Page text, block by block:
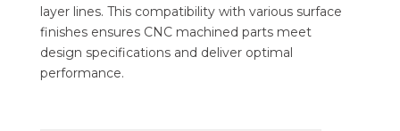
layer lines. This compatibility with various surface
finishes ensures CNC machined parts meet
design specifications and deliver optimal
performance.